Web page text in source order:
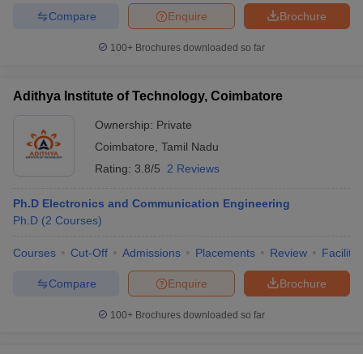
Brochure
Enquire
Compare
100+ Brochures downloaded so far
Adithya Institute of Technology, Coimbatore
Ownership: Private
Coimbatore Tamil Nadu
Rating: 3.8/5 2 Reviews
Ph.D Electronics and Communication Engineering
Ph.D (2 Courses)
Courses Cut-Off Admissions Placements Review
Brochure
Enquire
Compare
100+ Brochures downloaded so far